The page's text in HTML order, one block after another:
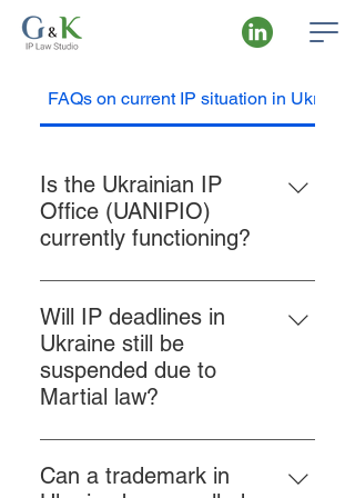
FAQs on current IP situation in Ukraine
Is the Ukrainian IP
Office (UANIPIO)
currently functioning?
Yes, the State Organization
“Ukrainian National Office of
Intellectual Property and
Innovations” (UANIPIO), which has
taken over the functions of
operate without interruption. All
filings and communications are
Will IP deadlines in
Ukraine still be
suspended due to
Martial law?
No, the suspension of IP-related
deadlines is no longer in force.
Can a trademark in